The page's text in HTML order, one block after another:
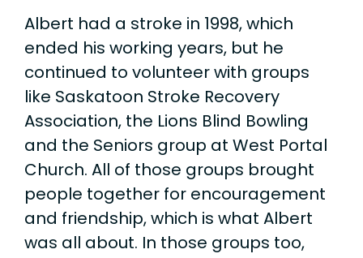
Albert had a stroke in 1998, which
ended his working years, but he
continued to volunteer with groups
like Saskatoon Stroke Recovery
Association, the Lions Blind Bowling
and the Seniors group at West Portal
Church. All of those groups brought
people together for encouragement
and friendship, which is what Albert
was all about. In those groups too,